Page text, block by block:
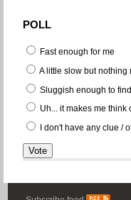
POLL
Fast enough for me
A little slow but nothing
Sluggish enough to
Uh... it makes me think
I don't have any clue /